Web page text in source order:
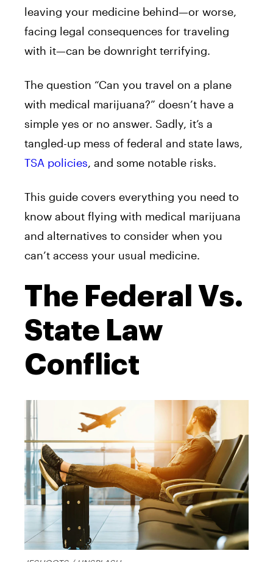
leaving your medicine behind—or worse,
facing legal consequences for traveling
with it—can be downright terrifying.
The question “Can you travel on a plane
with medical marijuana?” doesn’t have a
simple yes or no answer. Sadly, it’s a
tangled-up mess of federal and state laws,
TSA policies, and some notable risks.
This guide covers everything you need to
know about flying with medical marijuana
and alternatives to consider when you
can’t access your usual medicine.
The Federal Vs.
State Law
Conflict